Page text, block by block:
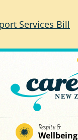
Services Bill
Respite &
Wellbeing